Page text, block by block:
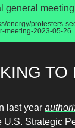
general
energy/protesters-
meeting-2023-05-26
TO
last year
U.S. Strategic